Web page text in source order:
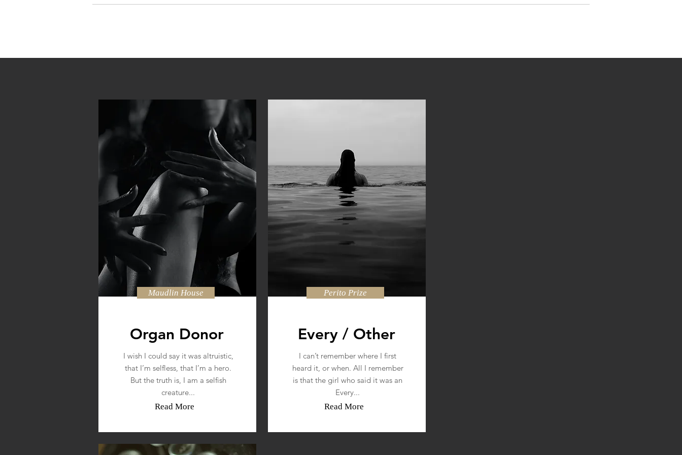
Maudlin House
Organ Donor
I wish I could say it was altruistic,
that I’m selfless, that I’m a hero.
But the truth is, I am a selfish
creature...
Read More
Perito Prize
Every / Other
I can’t remember where I first
heard it, or when. All I remember
is that the girl who said it was an
Every...
Read More